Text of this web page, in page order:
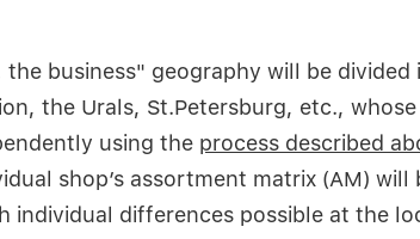
business" geography will be
the Urals, St.Petersburg, etc.,
using the process described
shop’s assortment matrix (AM) will
individual differences possible at the